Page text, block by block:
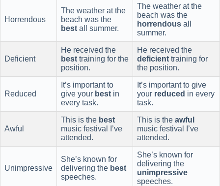
Horrendous
The weather at the
beach was the
best all summer.
The weather at the
beach was the
horrendous all
summer.
Deficient
He received the
best training for the
position.
He received the
deficient training for
the position.
Reduced
It’s important to
give your best in
every task.
It’s important to give
your reduced in every
task.
Awful
This is the best
music festival I’ve
attended.
This is the awful
music festival I’ve
attended.
Unimpressive
She’s known for
delivering the best
speeches.
She’s known for
delivering the
unimpressive
speeches.